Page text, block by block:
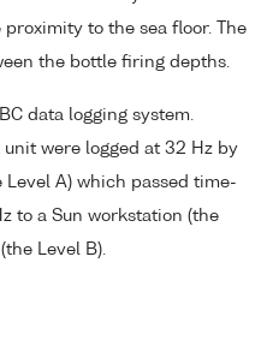
to the sea floor. The
the bottle firing depths.
data logging system.
were logged at 32 Hz by
A) which passed time-
to a Sun workstation (the
Level B).